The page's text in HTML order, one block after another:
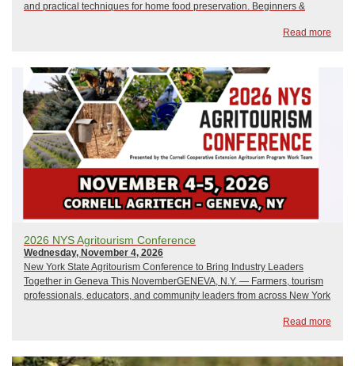
and practical techniques for home food preservation. Beginners &
Read more
2026 NYS Agritourism Conference
Wednesday, November 4, 2026
New York State Agritourism Conference to Bring Industry Leaders
Together in Geneva This NovemberGENEVA, N.Y. — Farmers, tourism
professionals, educators, and community leaders from across New York
Read more